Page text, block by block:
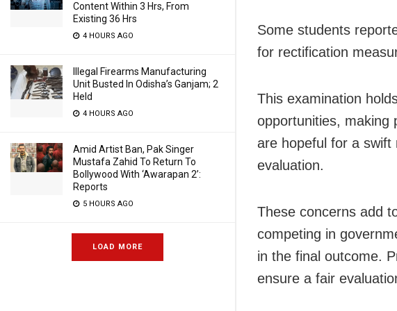
Content Within 3 Hrs, From
Existing 36 Hrs
4 HOURS AGO
Illegal Firearms Manufacturing
Unit Busted In Odisha’s Ganjam; 2
Held
4 HOURS AGO
Amid Artist Ban, Pak Singer
Mustafa Zahid To Return To
Bollywood With ‘Awarapan 2’:
Reports
5 HOURS AGO
LOAD MORE
Some students
for rectification
This examination
opportunities, making
are hopeful for a swift
evaluation.
These concerns add
competing in
in the final outcome.
ensure a fair